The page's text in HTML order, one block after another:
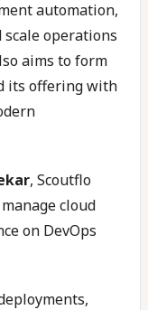
automation,
operations
aims to form
its offering with
, Scoutflo
cloud
on DevOps